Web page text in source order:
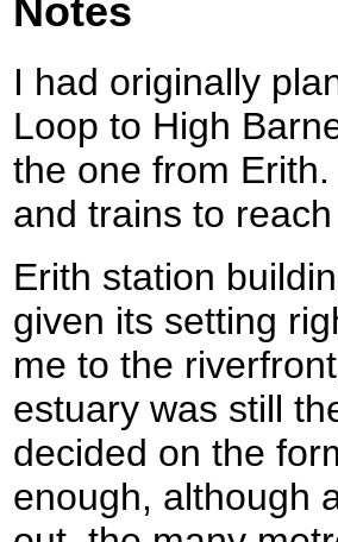
Notes
I had originally
Loop to High
the one from
and trains to
Erith station
given its setting
me to the
estuary was still
decided on the
enough, although